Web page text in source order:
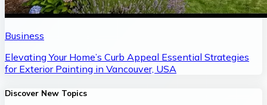
Business
Elevating Your Home’s Curb Appeal Essential Strategies
for Exterior Painting in Vancouver, USA
Discover New Topics